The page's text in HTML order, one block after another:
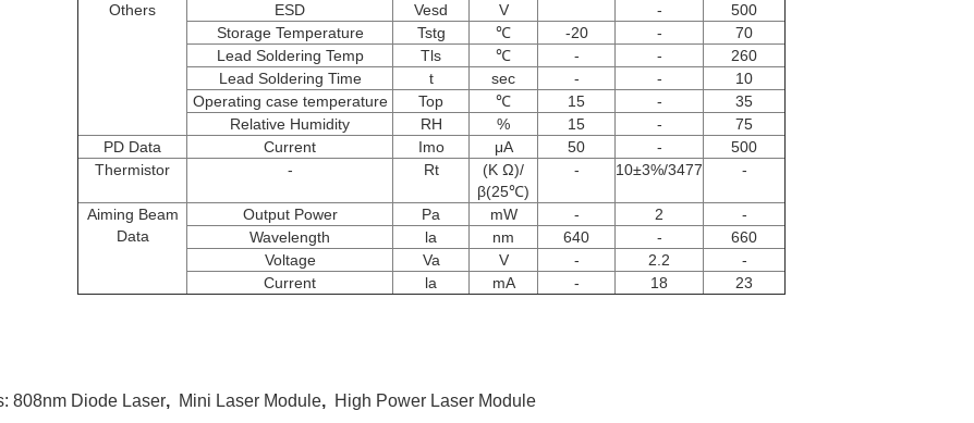
Others
ESD Vesd V -
500
Storage Temperature
Tstg ℃ -20 -
70
Lead Soldering Temp
Tls ℃ - -
260
Lead Soldering Time
t sec - -
10
Operating case temperature
Top ℃ 15 -
35
Relative Humidity
RH % 15 -
75
PD Data
Current Imo μA 50 -
500
Thermistor
- Rt
(K Ω)/
β(25℃)
- 10±3%/3477 -
Aiming Beam
Data
Output Power Pa mW - 2
-
Wavelength
la nm 640 -
660
Voltage
Va V - 2.2
-
Current
la mA - 18 23
808nm Diode Laser, Mini Laser Module, High Power Laser Module